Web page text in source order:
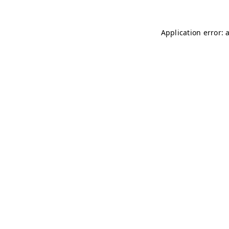
Application error: